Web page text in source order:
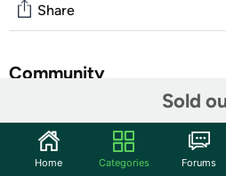
Sold
Share
Community
Features
Self Tanning Mitt, Drops, Miracle
Home Categories Forums